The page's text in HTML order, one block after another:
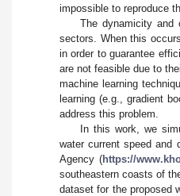
impossible to reproduce
The dynamicity and
sectors. When this
in order to guarantee
are not feasible due to
machine learning
learning (e.g., gradient
address this problem.
In this work, we
water current speed and
Agency (https://
southeastern coasts of
dataset for the proposed